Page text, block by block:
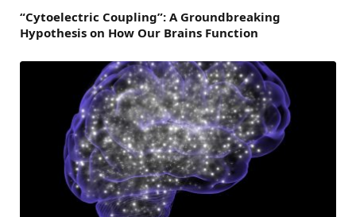
“Cytoelectric Coupling”: A Groundbreaking
Hypothesis on How Our Brains Function